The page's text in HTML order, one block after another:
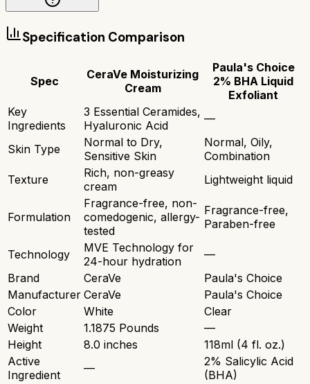
Specification Comparison
Spec
CeraVe Moisturizing
Cream
Paula's Choice
2% BHA Liquid
Exfoliant
Key
Ingredients
3 Essential Ceramides,
Hyaluronic Acid
—
Skin Type
Normal to Dry,
Sensitive Skin
Normal, Oily,
Combination
Texture
Rich, non-greasy
cream
Lightweight liquid
Formulation
Fragrance-free, non-
comedogenic, allergy-
tested
Fragrance-free,
Paraben-free
Technology
MVE Technology for
24-hour hydration
—
Brand
CeraVe
Paula's Choice
Manufacturer CeraVe
Paula's Choice
Color
White
Clear
Weight
1.1875 Pounds
—
Height
8.0 inches
118ml (4 fl. oz.)
Active
Ingredient
—
2% Salicylic Acid
(BHA)